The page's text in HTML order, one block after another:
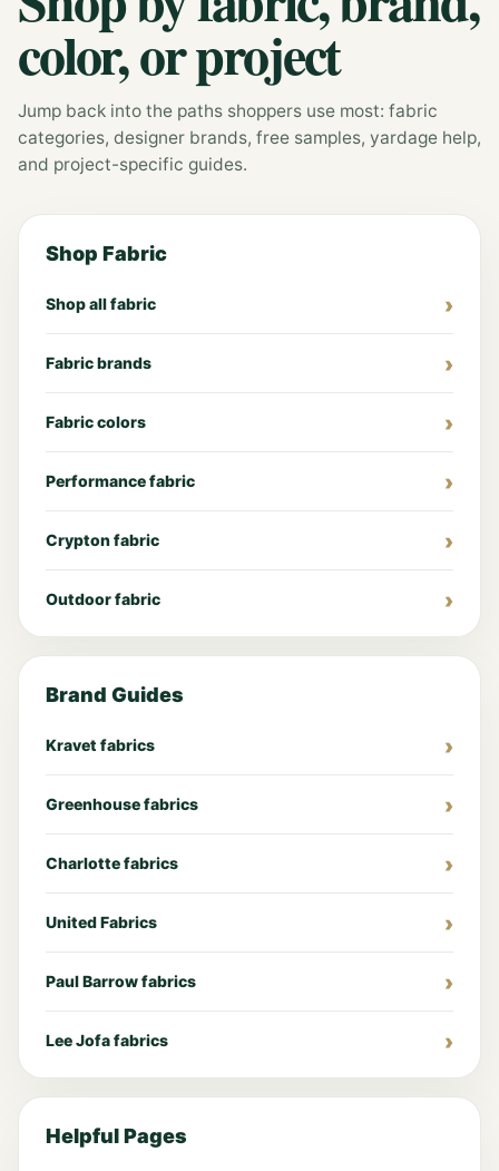
color, or project
Jump back into the paths shoppers use most: fabric
categories, designer brands, free samples, yardage help,
and project-specific guides.
Shop Fabric
Shop all fabric
Fabric brands
Fabric colors
Performance fabric
Crypton fabric
Outdoor fabric
Brand Guides
Kravet fabrics
Greenhouse fabrics
Charlotte fabrics
United Fabrics
Paul Barrow fabrics
Lee Jofa fabrics
Helpful Pages